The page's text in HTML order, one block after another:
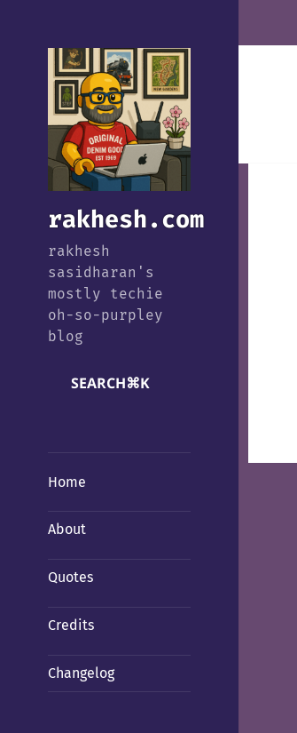
rakhesh.com
rakhesh
sasidharan's
mostly techie
oh-so-purpley
blog
SEARCH⌘K
Home
About
Quotes
Credits
Changelog